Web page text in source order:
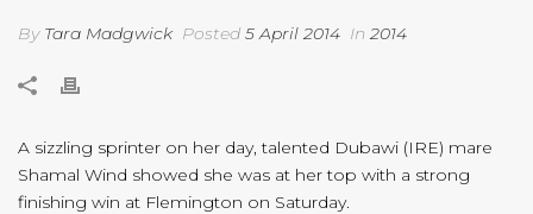
By Tara Madgwick Posted 5 April 2014 In 2014
A sizzling sprinter on her day, talented Dubawi (IRE) mare
Shamal Wind showed she was at her top with a strong
finishing win at Flemington on Saturday.